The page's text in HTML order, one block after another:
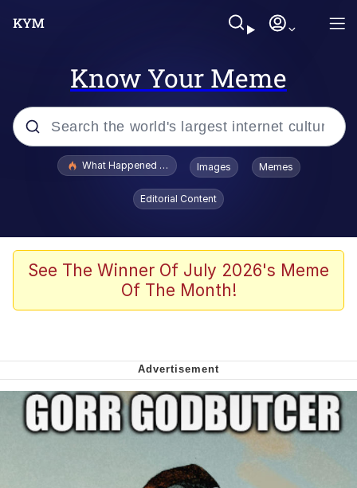
Know Your Meme
Popular searches
Evelyn Smith Smiling /
Evelynsmithhhhh Stare
VSCO Girl
Neegy
Virgin vs. Chad
Cat With Apples / His Greed Sickens
Me
My Father-In-Law Is A Builder / We
Can't, We Don't Know How To Do It
What Happened To Toadsworth / Toadsworth Is Dead
Images Memes
Editorial Content
See The Winner Of July 2026's Meme
Of The Month!